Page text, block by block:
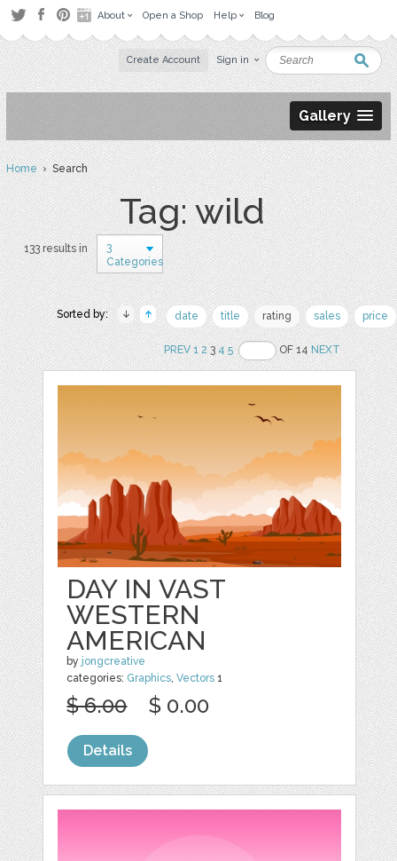
About Open a Shop Help Blog
Create Account Sign in
Gallery
Home› Search
Tag: wild
133 results in
3
Categories
Sorted by: date title rating sales price
PREV 1 234 5 OF 14NEXT
DAY IN VAST
WESTERN
AMERICAN
by jongcreative
categories: Graphics ,Vectors 1
$ 6.00 $ 0.00
Details